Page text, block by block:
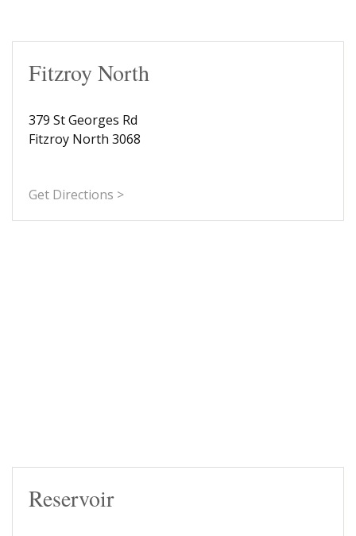
Fitzroy North
379 St Georges Rd
Fitzroy North 3068
Get Directions >
Reservoir